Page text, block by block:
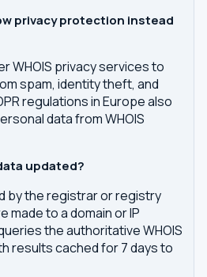
privacy protection instead
WHOIS privacy services to
spam, identity theft, and
regulations in Europe also
data from WHOIS
updated?
by the registrar or registry
made to a domain or IP
the authoritative WHOIS
results cached for 7 days to